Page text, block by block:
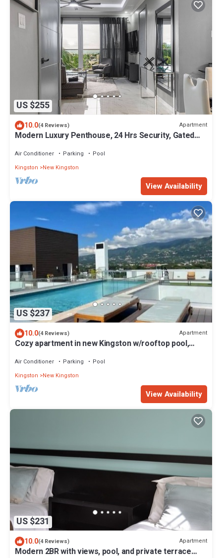
US $255
10.0(4 Reviews) Apartment
Modern Luxury Penthouse, 24 Hrs Security, Gated
Air Conditioner Parking
Pool
Kingston
New Kingston
View Availability
US $237
10.0(4 Reviews) Apartment
Cozy apartment in new Kingston w/rooftop pool,
Air Conditioner Parking
Pool
Kingston
New Kingston
View Availability
US $231
10.0(4 Reviews) Apartment
Modern 2BR with views, pool, and private terrace